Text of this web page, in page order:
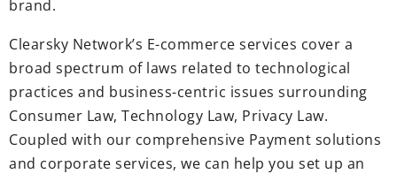
brand.
Clearsky Network’s E-commerce services cover a
broad spectrum of laws related to technological
practices and business-centric issues surrounding
Consumer Law, Technology Law, Privacy Law.
Coupled with our comprehensive Payment solutions
and corporate services, we can help you set up an